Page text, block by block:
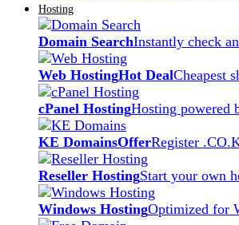
Hosting
Domain SearchInstantly check
Web HostingHot DealCheapest
cPanel HostingHosting powered
KE DomainsOfferRegister
Reseller HostingStart your own
Windows HostingOptimized for